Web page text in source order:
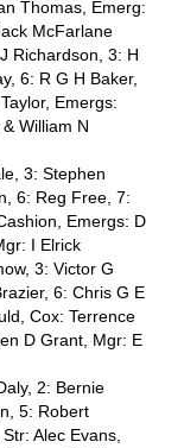
Thomas, Emerg:
McFarlane
Richardson, 3: H
6: R G H Baker,
Emergs:
William N
3: Stephen
6: Reg Free, 7:
Emergs: D
I Elrick
3: Victor G
6: Chris G E
Cox: Terrence
D Grant, Mgr: E
2: Bernie
5: Robert
Alec Evans,